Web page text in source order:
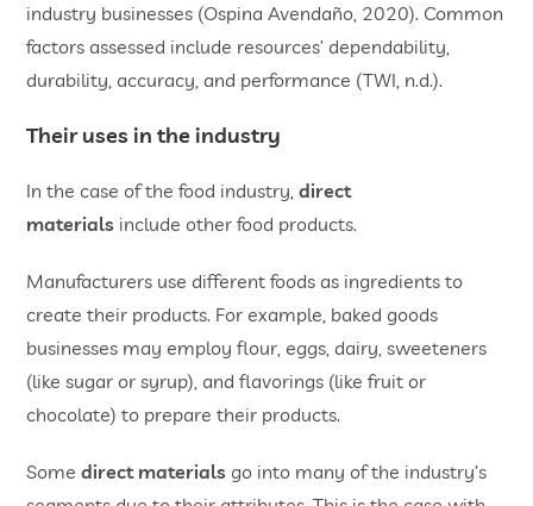
industry businesses (Ospina Avendaño, 2020). Common
factors assessed include resources’ dependability,
durability, accuracy, and performance (TWI, n.d.).
Their uses in the industry
In the case of the food industry,direct
materials include other food products.
Manufacturers use different foods as ingredients to
create their products. For example, baked goods
businesses may employ flour, eggs, dairy, sweeteners
(like sugar or syrup), and flavorings (like fruit or
chocolate) to prepare their products.
Somedirect materials go into many of the industry’s